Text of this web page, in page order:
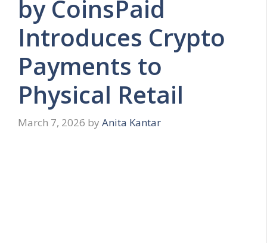
by CoinsPaid
Introduces Crypto
Payments to
Physical Retail
March 7, 2026 by Anita Kantar